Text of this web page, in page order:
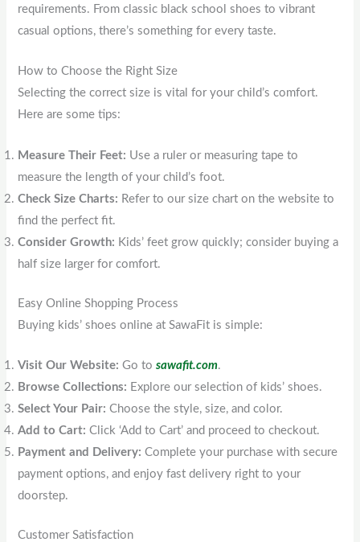
requirements. From classic black school shoes to vibrant
casual options, there’s something for every taste.
How to Choose the Right Size
Selecting the correct size is vital for your child’s comfort.
Here are some tips:
Measure Their Feet: Use a ruler or measuring tape to
measure the length of your child’s foot.
Check Size Charts: Refer to our size chart on the website to
find the perfect fit.
Consider Growth: Kids’ feet grow quickly; consider buying a
half size larger for comfort.
Easy Online Shopping Process
Buying kids’ shoes online at SawaFit is simple:
Visit Our Website: Go tosawafit.com.
Browse Collections: Explore our selection of kids’ shoes.
Select Your Pair: Choose the style, size, and color.
Add to Cart: Click ‘Add to Cart’ and proceed to checkout.
Payment and Delivery: Complete your purchase with secure
payment options, and enjoy fast delivery right to your
doorstep.
Customer Satisfaction